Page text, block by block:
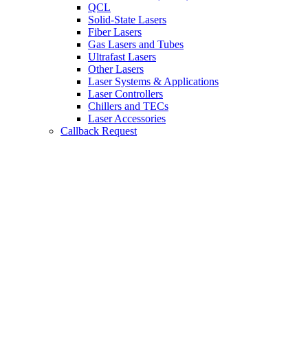
QCL
Solid-State Lasers
Fiber Lasers
Gas Lasers and Tubes
Ultrafast Lasers
Other Lasers
Laser Systems & Applications
Laser Controllers
Chillers and TECs
Laser Accessories
Callback Request